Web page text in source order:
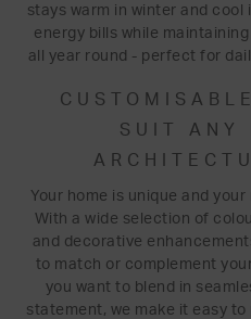
stays warm in winter and cool
energy bills while
all year round - perfect for
SUIT ANY
Your home is unique and
With a wide selection of
and decorative
to match or complement
you want to blend in
statement, we make it easy